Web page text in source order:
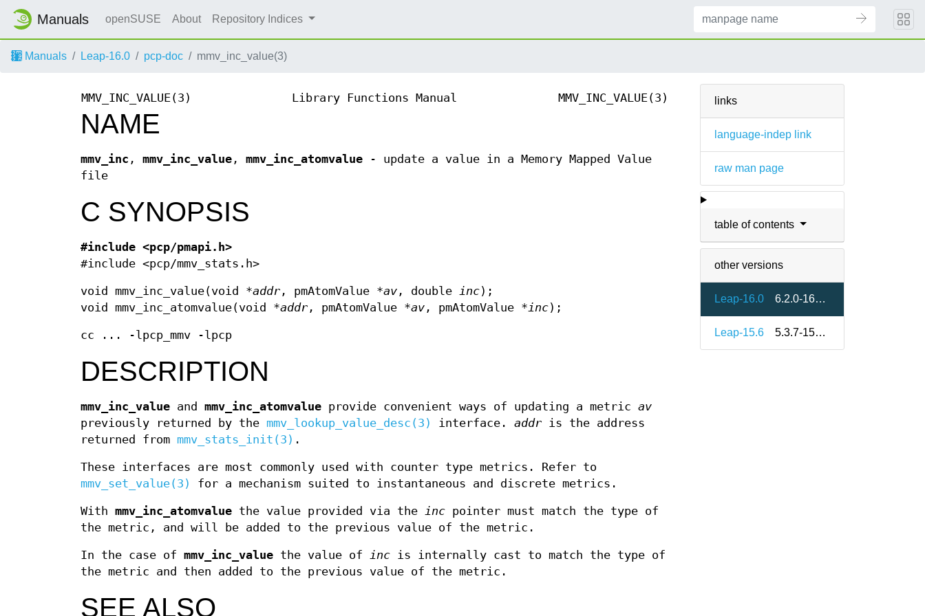
Manuals openSUSE About Repository Indices
Manuals Leap-16.0 pcp-doc mmv_inc_value(3)
links
language-indep link
raw man page
table of contents
other versions
Leap-16.0 6.2.0-160000.2.2
Leap-15.6 5.3.7-150600.1.7
MMV_INC_VALUE(3) Library Functions Manual MMV_INC_VALUE(3)
NAME
mmv_inc , mmv_inc_value , mmv_inc_atomvalue - update a value in a Memory Mapped Value
file
C SYNOPSIS
#include <pcp/pmapi.h>
#include <pcp/mmv_stats.h>
void mmv_inc_value(void *addr , pmAtomValue *av , double inc);
void mmv_inc_atomvalue(void *addr , pmAtomValue *av , pmAtomValue *inc);
cc ... -lpcp_mmv -lpcp
DESCRIPTION
mmv_inc_value and mmv_inc_atomvalue provide convenient ways of updating a metric av
previously returned by the mmv_lookup_value_desc(3) interface. addr is the address
returned from mmv_stats_init(3) .
These interfaces are most commonly used with counter type metrics. Refer to
mmv_set_value(3)
for a mechanism suited to instantaneous and discrete metrics.
With mmv_inc_atomvalue the value provided via the inc pointer must match the type of
the metric, and will be added to the previous value of the metric.
In the case of mmv_inc_value the value of inc is internally cast to match the type of
the metric and then added to the previous value of the metric.
SEE ALSO